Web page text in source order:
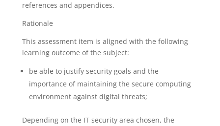
references and appendices.
Rationale
This assessment item is aligned with the following
learning outcome of the subject:
be able to justify security goals and the
importance of maintaining the secure computing
environment against digital threats;
Depending on the IT security area chosen, the